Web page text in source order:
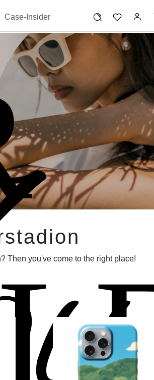
Case-Insider
Then you've come to the right place!